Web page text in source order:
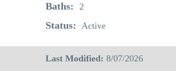
Baths: 2
Status: Active
Last Modified: 8/07/2026